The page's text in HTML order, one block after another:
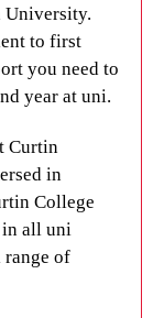
University.
to first
you need to
year at uni.
Curtin
in
College
in all uni
range of
courses
for
or
OPTIONS
English,
UniLodge
With
liveable
teaching and
within
so you can